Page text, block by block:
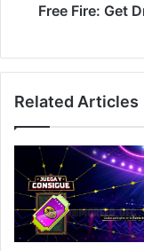
Free Fire: Get
Related Articles